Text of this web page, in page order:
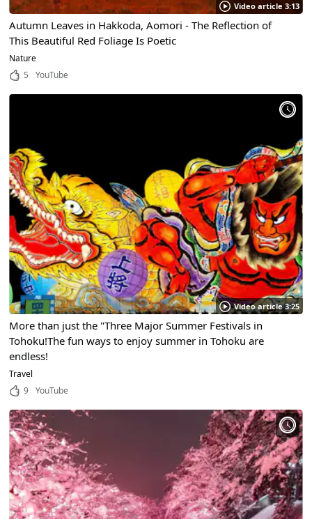
Video article 3:13
Autumn Leaves in Hakkoda, Aomori - The Reflection of
This Beautiful Red Foliage Is Poetic
Nature
5
YouTube
Video article 3:25
More than just the "Three Major Summer Festivals in
Tohoku!The fun ways to enjoy summer in Tohoku are
endless!
Travel
9
YouTube